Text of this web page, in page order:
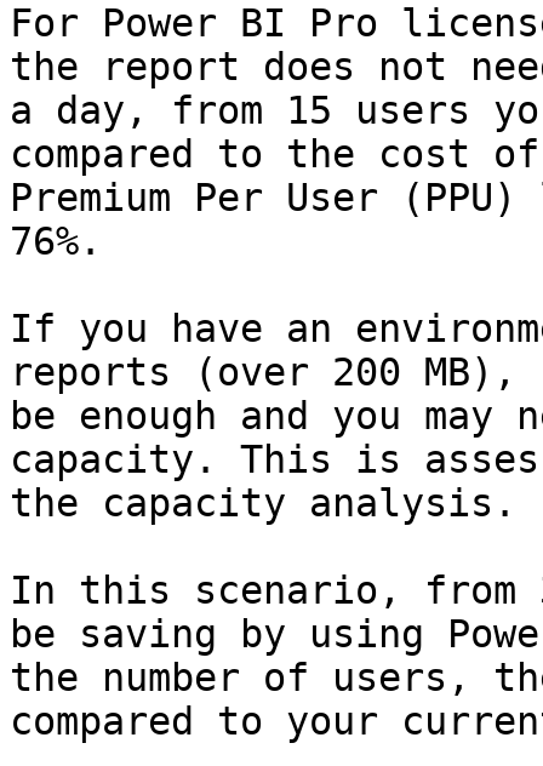
For Power BI Pro
the report does not
a day, from 15 users
compared to the cost
Premium Per User
76%.
If you have an
reports (over 200 MB),
be enough and you
capacity. This is
the capacity analysis.
In this scenario, from
be saving by using
the number of users,
compared to your